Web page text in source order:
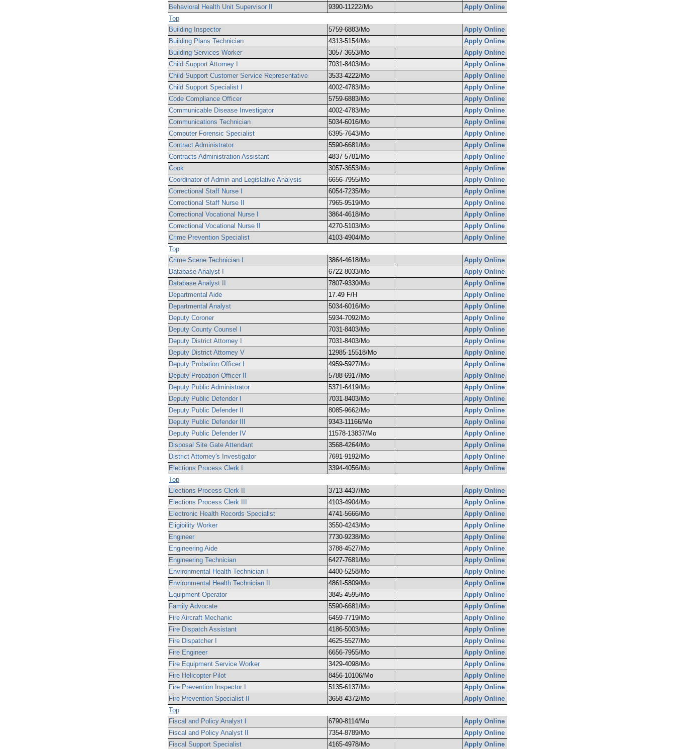
Behavioral Health Unit Supervisor II
9390-11222/Mo
Apply Online
Top
Building Inspector
5759-6883/Mo
Apply Online
Building Plans Technician
4313-5154/Mo
Apply Online
Building Services Worker
3057-3653/Mo
Apply Online
Child Support Attorney I
7031-8403/Mo
Apply Online
Child Support Customer Service Representative
3533-4222/Mo
Apply Online
Child Support Specialist I
4002-4783/Mo
Apply Online
Code Compliance Officer
5759-6883/Mo
Apply Online
Communicable Disease Investigator
4002-4783/Mo
Apply Online
Communications Technician
5034-6016/Mo
Apply Online
Computer Forensic Specialist
6395-7643/Mo
Apply Online
Contract Administrator
5590-6681/Mo
Apply Online
Contracts Administration Assistant
4837-5781/Mo
Apply Online
Cook
3057-3653/Mo
Apply Online
Coordinator of Admin and Legislative Analysis
6656-7955/Mo
Apply Online
Correctional Staff Nurse I
6054-7235/Mo
Apply Online
Correctional Staff Nurse II
7965-9519/Mo
Apply Online
Correctional Vocational Nurse I
3864-4618/Mo
Apply Online
Correctional Vocational Nurse II
4270-5103/Mo
Apply Online
Crime Prevention Specialist
4103-4904/Mo
Apply Online
Top
Crime Scene Technician I
3864-4618/Mo
Apply Online
Database Analyst I
6722-8033/Mo
Apply Online
Database Analyst II
7807-9330/Mo
Apply Online
Departmental Aide
17.49 F/H
Apply Online
Departmental Analyst
5034-6016/Mo
Apply Online
Deputy Coroner
5934-7092/Mo
Apply Online
Deputy County Counsel I
7031-8403/Mo
Apply Online
Deputy District Attorney I
7031-8403/Mo
Apply Online
Deputy District Attorney V
12985-15518/Mo
Apply Online
Deputy Probation Officer I
4959-5927/Mo
Apply Online
Deputy Probation Officer II
5788-6917/Mo
Apply Online
Deputy Public Administrator
5371-6419/Mo
Apply Online
Deputy Public Defender I
7031-8403/Mo
Apply Online
Deputy Public Defender II
8085-9662/Mo
Apply Online
Deputy Public Defender III
9343-11166/Mo
Apply Online
Deputy Public Defender IV
11578-13837/Mo
Apply Online
Disposal Site Gate Attendant
3568-4264/Mo
Apply Online
District Attorney's Investigator
7691-9192/Mo
Apply Online
Elections Process Clerk I
3394-4056/Mo
Apply Online
Top
Elections Process Clerk II
3713-4437/Mo
Apply Online
Elections Process Clerk III
4103-4904/Mo
Apply Online
Electronic Health Records Specialist
4741-5666/Mo
Apply Online
Eligibility Worker
3550-4243/Mo
Apply Online
Engineer
7730-9238/Mo
Apply Online
Engineering Aide
3788-4527/Mo
Apply Online
Engineering Technician
6427-7681/Mo
Apply Online
Environmental Health Technician I
4400-5258/Mo
Apply Online
Environmental Health Technician II
4861-5809/Mo
Apply Online
Equipment Operator
3845-4595/Mo
Apply Online
Family Advocate
5590-6681/Mo
Apply Online
Fire Aircraft Mechanic
6459-7719/Mo
Apply Online
Fire Dispatch Assistant
4186-5003/Mo
Apply Online
Fire Dispatcher I
4625-5527/Mo
Apply Online
Fire Engineer
6656-7955/Mo
Apply Online
Fire Equipment Service Worker
3429-4098/Mo
Apply Online
Fire Helicopter Pilot
8456-10106/Mo
Apply Online
Fire Prevention Inspector I
5135-6137/Mo
Apply Online
Fire Prevention Specialist II
3658-4372/Mo
Apply Online
Top
Fiscal and Policy Analyst I
6790-8114/Mo
Apply Online
Fiscal and Policy Analyst II
7354-8789/Mo
Apply Online
Fiscal Support Specialist
4165-4978/Mo
Apply Online